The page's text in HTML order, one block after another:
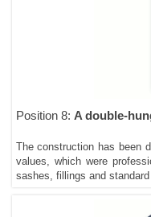
Position 8: A double-
The construction has been
values, which were
sashes, fillings and